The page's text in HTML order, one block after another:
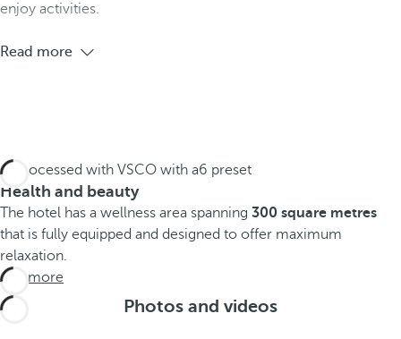
enjoy activities.
Read more
Health and beauty
The hotel has a wellness area spanning 300 square metres
that is fully equipped and designed to offer maximum
relaxation.
See more
Photos and videos